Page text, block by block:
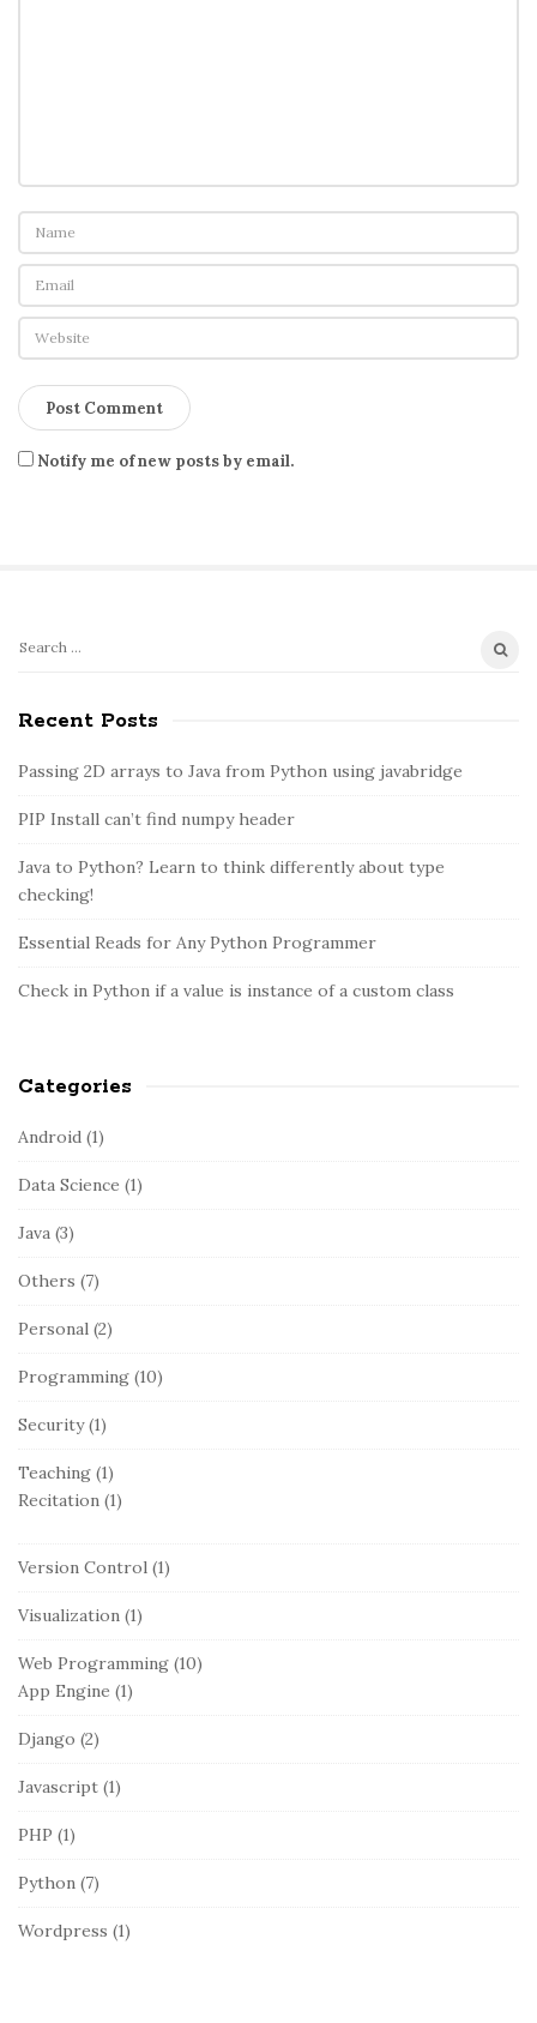
Notify me of new posts by email.
t
e
i
e
a
r
S
a
c
f
r
:
Recent Posts
Passing 2D arrays to Java from Python using javabridge
PIP Install can’t find numpy header
Java to Python? Learn to think differently about type
checking!
Essential Reads for Any Python Programmer
Check in Python if a value is instance of a custom class
Categories
Android (1)
Data Science (1)
Java (3)
Others (7)
Personal (2)
Programming (10)
Security(1)
Teaching (1)
Recitation (1)
Version Control (1)
Visualization (1)
Web Programming (10)
App Engine (1)
Django (2)
Javascript (1)
PHP (1)
Python (7)
Wordpress (1)